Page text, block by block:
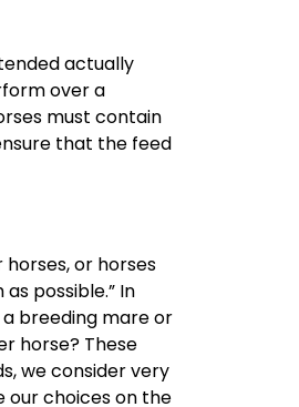
actually
over a
must contain
that the feed
or horses
possible.” In
breeding mare or
horse? These
we consider very
our choices on the